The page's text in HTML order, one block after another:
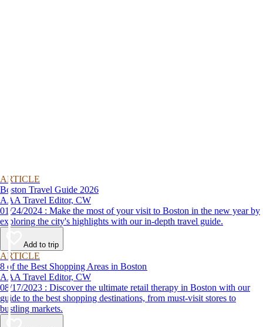
ARTICLE
Boston Travel Guide 2026
AAA Travel Editor, CW
01/24/2024 : Make the most of your visit to Boston in the new year by
exploring the city's highlights with our in-depth travel guide.
Add to trip
ARTICLE
8 of the Best Shopping Areas in Boston
AAA Travel Editor, CW
08/17/2023 : Discover the ultimate retail therapy in Boston with our
guide to the best shopping destinations, from must-visit stores to
bustling markets.